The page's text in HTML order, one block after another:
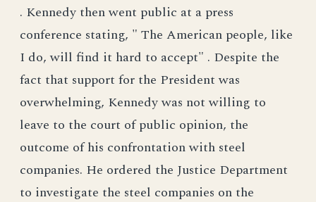
. Kennedy then went public at a press
conference stating, " The American people, like
I do, will find it hard to accept" . Despite the
fact that support for the President was
overwhelming, Kennedy was not willing to
leave to the court of public opinion, the
outcome of his confrontation with steel
companies. He ordered the Justice Department
to investigate the steel companies on the